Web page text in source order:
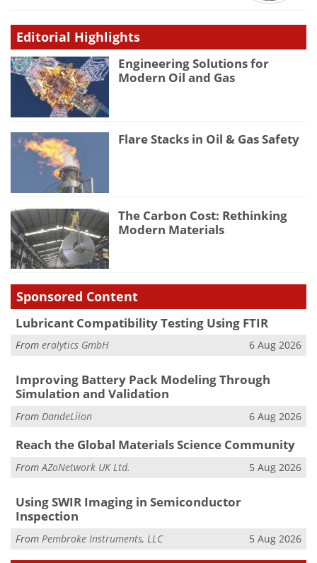
Editorial Highlights
Engineering Solutions for
Modern Oil and Gas
Flare Stacks in Oil & Gas Safety
The Carbon Cost: Rethinking
Modern Materials
Sponsored Content
Lubricant Compatibility Testing Using FTIR
From eralytics GmbH 6 Aug 2026
Improving Battery Pack Modeling Through
Simulation and Validation
From DandeLiion 6 Aug 2026
Reach the Global Materials Science Community
FromAZoNetwork UK Ltd. 5 Aug 2026
Using SWIR Imaging in Semiconductor
Inspection
From Pembroke Instruments, LLC 5 Aug 2026